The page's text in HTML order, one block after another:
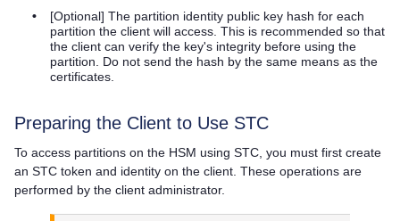
•
[Optional] The partition identity public key hash for each
partition the client will access. This is recommended so that
the client can verify the key's integrity before using the
partition. Do not send the hash by the same means as the
certificates.
Preparing the Client to Use STC
To access partitions on the HSM using STC, you must first create
an STC token and identity on the client. These operations are
performed by the client administrator.